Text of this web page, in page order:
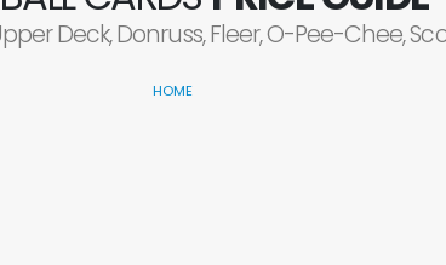
Deck, Donruss, Fleer, O-Pee-Chee,
HOME